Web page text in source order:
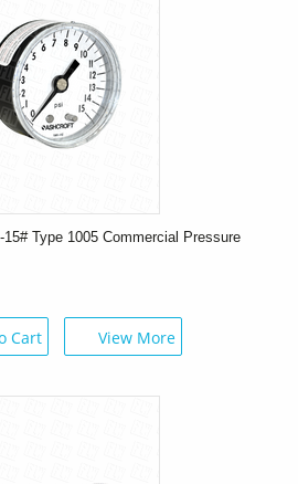
Type 1005 Commercial Pressure
Cart View More